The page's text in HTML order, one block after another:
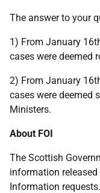
The answer to your
1) From January
cases were deemed
2) From January
cases were deemed
Ministers.
About FOI
The Scottish
information
Information